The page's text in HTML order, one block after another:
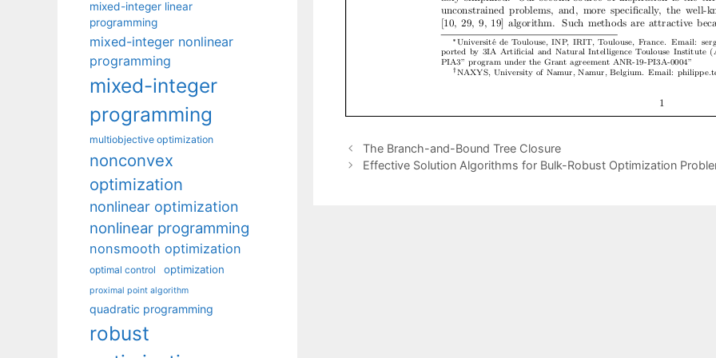
The Branch-and-Bound Tree Closure
Effective Solution Algorithms for Bulk-Robust Optimization
mixed-integer linear
programming
mixed-integer nonlinear
programming
mixed-integer
programming
multiobjective optimization
nonconvex
optimization
nonlinear optimization
nonlinear programming
nonsmooth optimization
optimal control optimization
proximal point algorithm
quadratic programming
robust